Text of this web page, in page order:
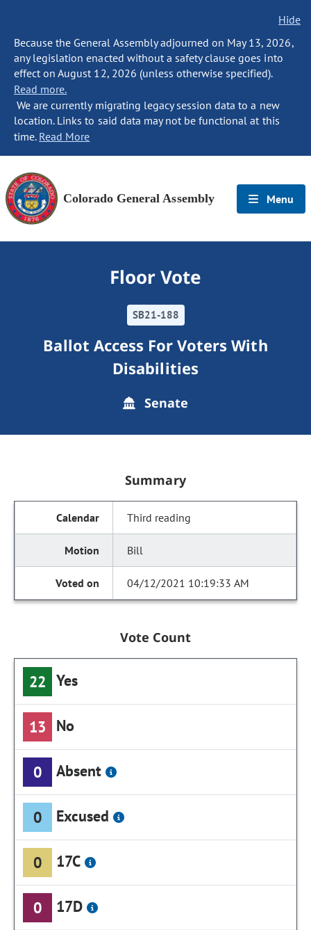
Hide
Because the General Assembly adjourned on May 13, 2026,
any legislation enacted without a safety clause goes into
effect on August 12, 2026 (unless otherwise specified).
Read more.
We are currently migrating legacy session data to a new
location. Links to said data may not be functional at this
time. Read More
Colorado General Assembly Menu
Floor Vote
SB21-188
Ballot Access For Voters With
Disabilities
Senate
Summary
Third reading
Bill
04/12/2021 10:19:33 AM
Vote Count
22 Yes
13 No
0 Absent
0 Excused
0 17C
0 17D